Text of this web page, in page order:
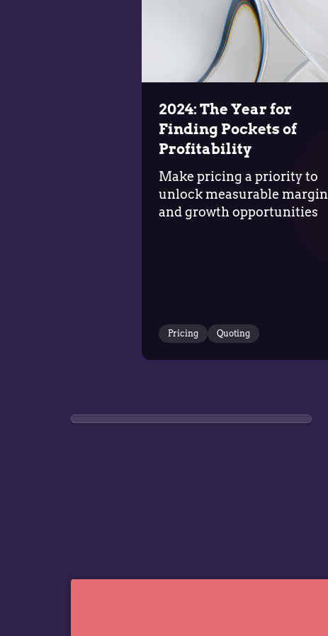
2024: The Year for
Finding Pockets of
Profitability
Make pricing a priority to
unlock measurable margin
and growth opportunities
Pricing Quoting